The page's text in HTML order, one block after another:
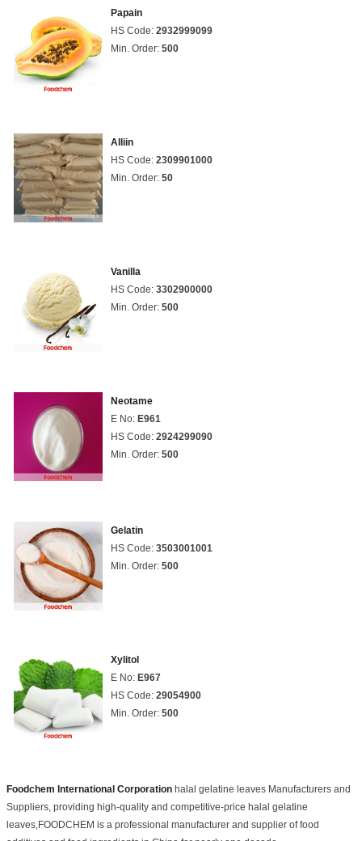
Papain
HS Code: 2932999099
Min. Order: 500
Alliin
HS Code: 2309901000
Min. Order: 50
Vanilla
HS Code: 3302900000
Min. Order: 500
Neotame
E No: E961
HS Code: 2924299090
Min. Order: 500
Gelatin
HS Code: 3503001001
Min. Order: 500
Xylitol
E No: E967
HS Code: 29054900
Min. Order: 500
Foodchem International Corporation halal gelatine leaves Manufacturers and
Suppliers, providing high-quality and competitive-price halal gelatine
leaves,FOODCHEM is a professional manufacturer and supplier of food